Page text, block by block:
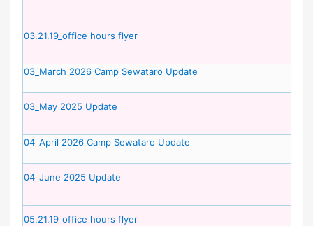
03.21.19_office hours flyer
03_March 2026 Camp Sewataro Update
03_May 2025 Update
04_April 2026 Camp Sewataro Update
04_June 2025 Update
05.21.19_office hours flyer